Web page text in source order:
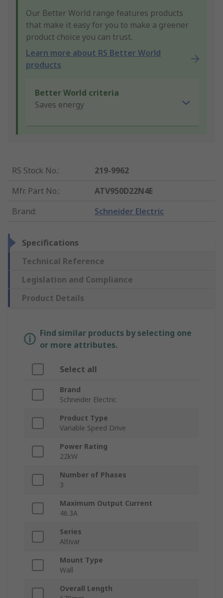
Our Better World range features products
that make it easy for you to make a greener
product choice you can trust.
Learn more about RS Better World
products
Better World criteria
Saves energy
RS Stock No.:
219-9962
Mfr. Part No.:
ATV950D22N4E
Brand: Schneider Electric
Specifications
Technical Reference
Legislation and Compliance
Product Details
Find similar products by selecting one
or more attributes.
Select all
Brand
Schneider Electric
Product Type
Variable Speed Drive
Power Rating
22kW
Number of Phases
3
Maximum Output Current
46.3A
Series
Altivar
Mount Type
Wall
Overall Length